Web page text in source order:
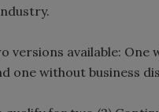
versions available:
one without business